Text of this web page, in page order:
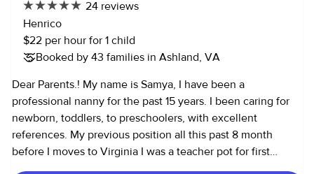
24 reviews
Henrico
$22 per hour for 1 child
Booked by 43 families in Ashland, VA
Dear Parents.! My name is Samya, I have been a
professional nanny for the past 15 years. I been caring for
newborn, toddlers, to preschoolers, with excellent
references. My previous position all this past 8 month
before I moves to Virginia I was a teacher pot for first
graders helping them with their remote learning , then